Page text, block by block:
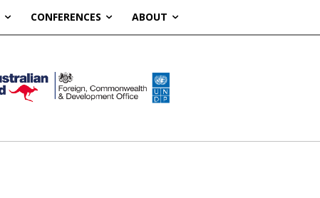
CONFERENCES ABOUT